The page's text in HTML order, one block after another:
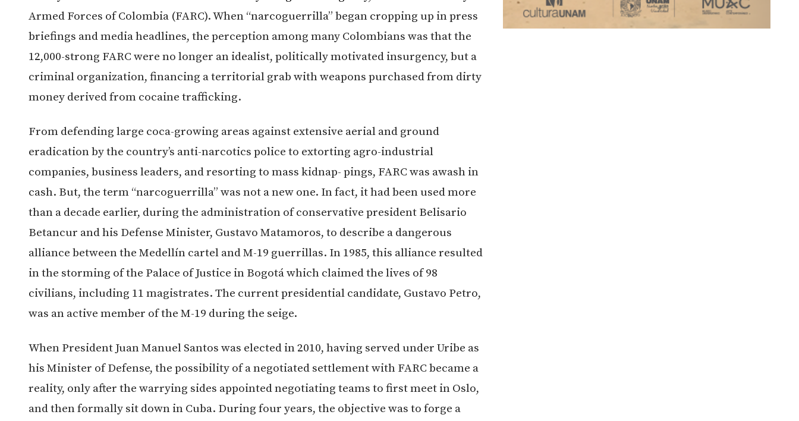
Armed Forces of Colombia (FARC). When “narcoguerrilla” began cropping up in press
briefings and media headlines, the perception among many Colombians was that the
12,000-strong FARC were no longer an idealist, politically motivated insurgency, but a
criminal organization, financing a territorial grab with weapons purchased from dirty
money derived from cocaine trafficking.
From defending large coca-growing areas against extensive aerial and ground
eradication by the country’s anti-narcotics police to extorting agro-industrial
companies, business leaders, and resorting to mass kidnap- pings, FARC was awash in
cash. But, the term “narcoguerrilla” was not a new one. In fact, it had been used more
than a decade earlier, during the administration of conservative president Belisario
Betancur and his Defense Minister, Gustavo Matamoros, to describe a dangerous
alliance between the Medellín cartel and M-19 guerrillas. In 1985, this alliance resulted
in the storming of the Palace of Justice in Bogotá which claimed the lives of 98
civilians, including 11 magistrates. The current presidential candidate, Gustavo Petro,
was an active member of the M-19 during the seige.
When President Juan Manuel Santos was elected in 2010, having served under Uribe as
his Minister of Defense, the possibility of a negotiated settlement with FARC became a
reality, only after the warrying sides appointed negotiating teams to first meet in Oslo,
and then formally sit down in Cuba. During four years, the objective was to forge a